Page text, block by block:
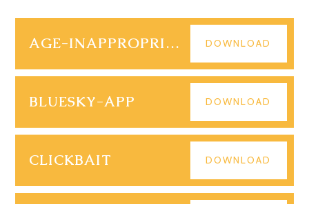
AGE-INAPPROPRIATE-CONTENT (1) DOWNLOAD
BLUESKY-APP DOWNLOAD
CLICKBAIT DOWNLOAD